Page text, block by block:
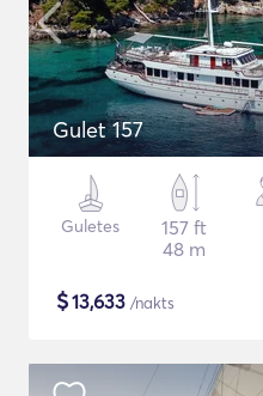
Gulet 157
Guletes
157 ft
48 m
$13,633 /nakts